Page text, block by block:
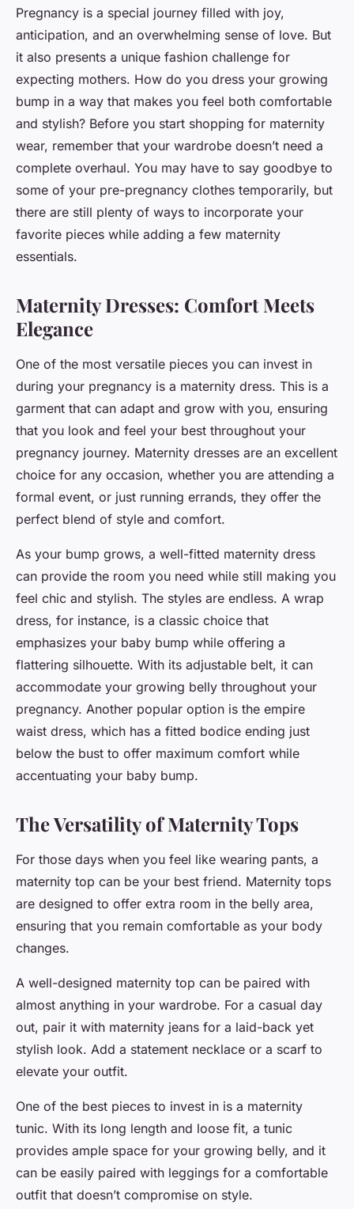
Maternity fashion: staying
stylish during pregnancy
admin•January 23, 2024•6 min de lecture
Pregnancy is a special journey filled with joy,
anticipation, and an overwhelming sense of love. But
it also presents a unique fashion challenge for
expecting mothers. How do you dress your growing
bump in a way that makes you feel both comfortable
and stylish? Before you start shopping for maternity
wear, remember that your wardrobe doesn’t need a
complete overhaul. You may have to say goodbye to
some of your pre-pregnancy clothes temporarily, but
there are still plenty of ways to incorporate your
favorite pieces while adding a few maternity
essentials.
Maternity Dresses: Comfort Meets
Elegance
One of the most versatile pieces you can invest in
during your pregnancy is a maternity dress. This is a
garment that can adapt and grow with you, ensuring
that you look and feel your best throughout your
pregnancy journey. Maternity dresses are an excellent
choice for any occasion, whether you are attending a
formal event, or just running errands, they offer the
perfect blend of style and comfort.
As your bump grows, a well-fitted maternity dress
can provide the room you need while still making you
feel chic and stylish. The styles are endless. A wrap
dress, for instance, is a classic choice that
emphasizes your baby bump while offering a
flattering silhouette. With its adjustable belt, it can
accommodate your growing belly throughout your
pregnancy. Another popular option is the empire
waist dress, which has a fitted bodice ending just
below the bust to offer maximum comfort while
accentuating your baby bump.
The Versatility of Maternity Tops
For those days when you feel like wearing pants, a
maternity top can be your best friend. Maternity tops
are designed to offer extra room in the belly area,
ensuring that you remain comfortable as your body
changes.
A well-designed maternity top can be paired with
almost anything in your wardrobe. For a casual day
out, pair it with maternity jeans for a laid-back yet
stylish look. Add a statement necklace or a scarf to
elevate your outfit.
One of the best pieces to invest in is a maternity
tunic. With its long length and loose fit, a tunic
provides ample space for your growing belly, and it
can be easily paired with leggings for a comfortable
outfit that doesn’t compromise on style.